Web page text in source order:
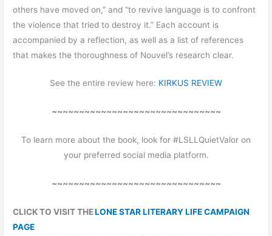
others have moved on,” and “to revive language is to confront
the violence that tried to destroy it.” Each account is
accompanied by a reflection, as well as a list of references
that makes the thoroughness of Nouvel’s research clear.
See the entire review here: KIRKUS REVIEW
~~~~~~~~~~~~~~~~~~~~~~~~~~~~~~~
To learn more about the book, look for #LSLLQuietValor on
your preferred social media platform.
~~~~~~~~~~~~~~~~~~~~~~~~~~~~~~~
CLICK TO VISIT THELONE STAR LITERARY LIFE CAMPAIGN
PAGE